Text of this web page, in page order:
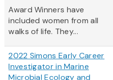
Award Winners have
included women from all
walks of life. They...
2022 Simons Early Career
Investigator in Marine
Microbial Ecology and